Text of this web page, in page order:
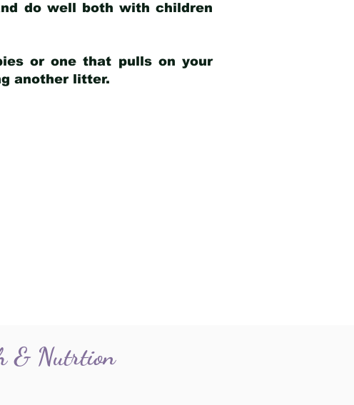
do well both with children
or one that pulls on your
another litter.
& Nutrtion